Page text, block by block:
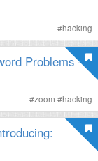
#hacking
Problems —
#zoom #hacking